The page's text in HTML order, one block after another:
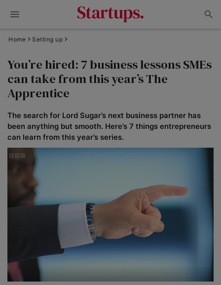
Home Setting up
You’re hired: 7 business lessons SMEs
can take from this year’s The
Apprentice
The search for Lord Sugar’s next business partner has
been anything but smooth. Here’s 7 things entrepreneurs
can learn from this year’s series.